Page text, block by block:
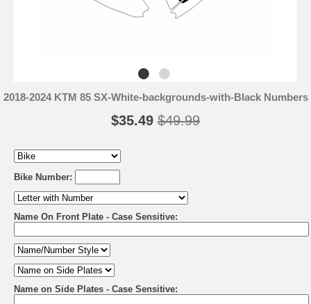
2018-2024 KTM 85 SX-White-backgrounds-with-Black Numbers
$35.49 $49.99
Bike Number:
Name On Front Plate - Case Sensitive:
Name on Side Plates - Case Sensitive: